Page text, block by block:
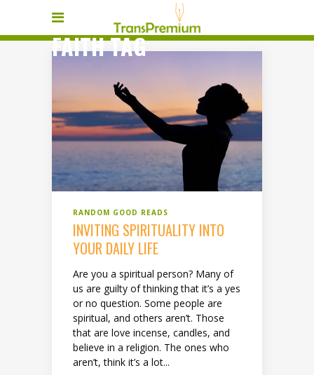
FAITH TAG
RANDOM GOOD READS
INVITING SPIRITUALITY INTO
YOUR DAILY LIFE
Are you a spiritual person? Many of
us are guilty of thinking that it’s a yes
or no question. Some people are
spiritual, and others aren’t. Those
that are love incense, candles, and
believe in a religion. The ones who
aren’t, think it’s a lot...